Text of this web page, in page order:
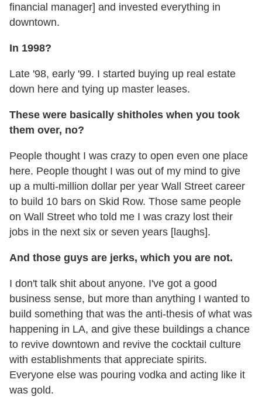
financial manager] and invested everything in
downtown.
In 1998?
Late '98, early '99. I started buying up real estate
down here and tying up master leases.
These were basically shitholes when you took
them over, no?
People thought I was crazy to open even one place
here. People thought I was out of my mind to give
up a multi-million dollar per year Wall Street career
to build 10 bars on Skid Row. Those same people
on Wall Street who told me I was crazy lost their
jobs in the next six or seven years [laughs].
And those guys are jerks, which you are not.
I don't talk shit about anyone. I've got a good
business sense, but more than anything I wanted to
build something that was the anti-thesis of what was
happening in LA, and give these buildings a chance
to revive downtown and revive the cocktail culture
with establishments that appreciate spirits.
Everyone else was pouring vodka and acting like it
was gold.